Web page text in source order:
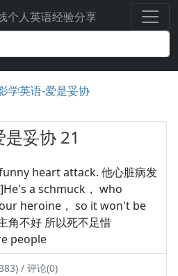
个人英语经验分享
学英语-爱是妥协
妥协 21
heart attack. 他心脏病发
a schmuck， who
heroine， so it won't be
角不好 所以死不足惜
people
/ 评论(0)